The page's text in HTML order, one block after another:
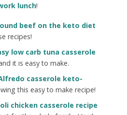
lunch!
beef on the keto diet
recipes!
low carb tuna casserole
it is easy to make.
casserole keto-
this easy to make recipe!
chicken casserole recipe